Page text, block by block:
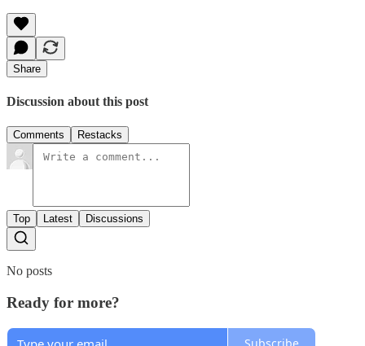
Share
Discussion about this post
Comments Restacks
Top Latest Discussions
No posts
Ready for more?